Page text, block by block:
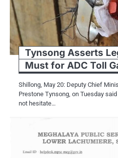
Tynsong Asserts
Must for ADC Toll
Shillong, May 20: Deputy Chief
Prestone Tynsong, on Tuesday
not hesitate…